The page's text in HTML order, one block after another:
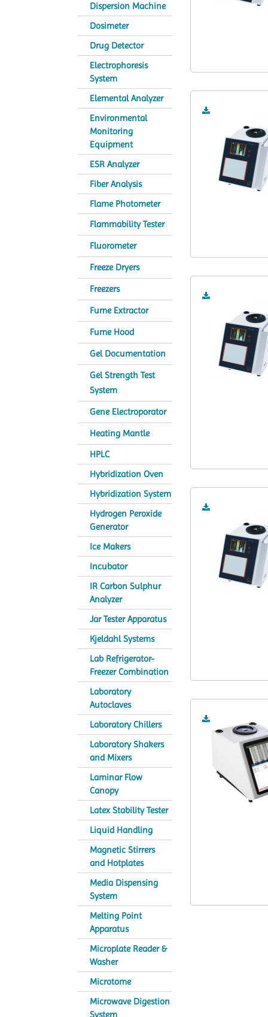
Dispersion Machine
Dosimeter
Drug Detector
Electrophoresis
System
Elemental Analyzer
Environmental
Monitoring
Equipment
ESR Analyzer
Fiber Analysis
Flame Photometer
Flammability Tester
Fluorometer
Freeze Dryers
Freezers
Fume Extractor
Fume Hood
Gel Documentation
Gel Strength Test
System
Gene Electroporator
Heating Mantle
HPLC
Hybridization Oven
Hybridization System
Hydrogen Peroxide
Generator
Ice Makers
Incubator
IR Carbon Sulphur
Analyzer
Jar Tester Apparatus
Kjeldahl Systems
Lab Refrigerator-
Freezer Combination
Laboratory
Autoclaves
Laboratory Chillers
Laboratory Shakers
and Mixers
Laminar Flow
Canopy
Latex Stability Tester
Liquid Handling
Magnetic Stirrers
and Hotplates
Media Dispensing
System
Melting Point
Apparatus
Microplate Reader &
Washer
Microtome
Microwave Digestion
System